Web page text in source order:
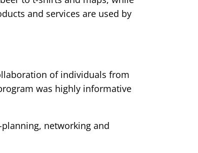
and services are used by
of individuals from
was highly informative
networking and